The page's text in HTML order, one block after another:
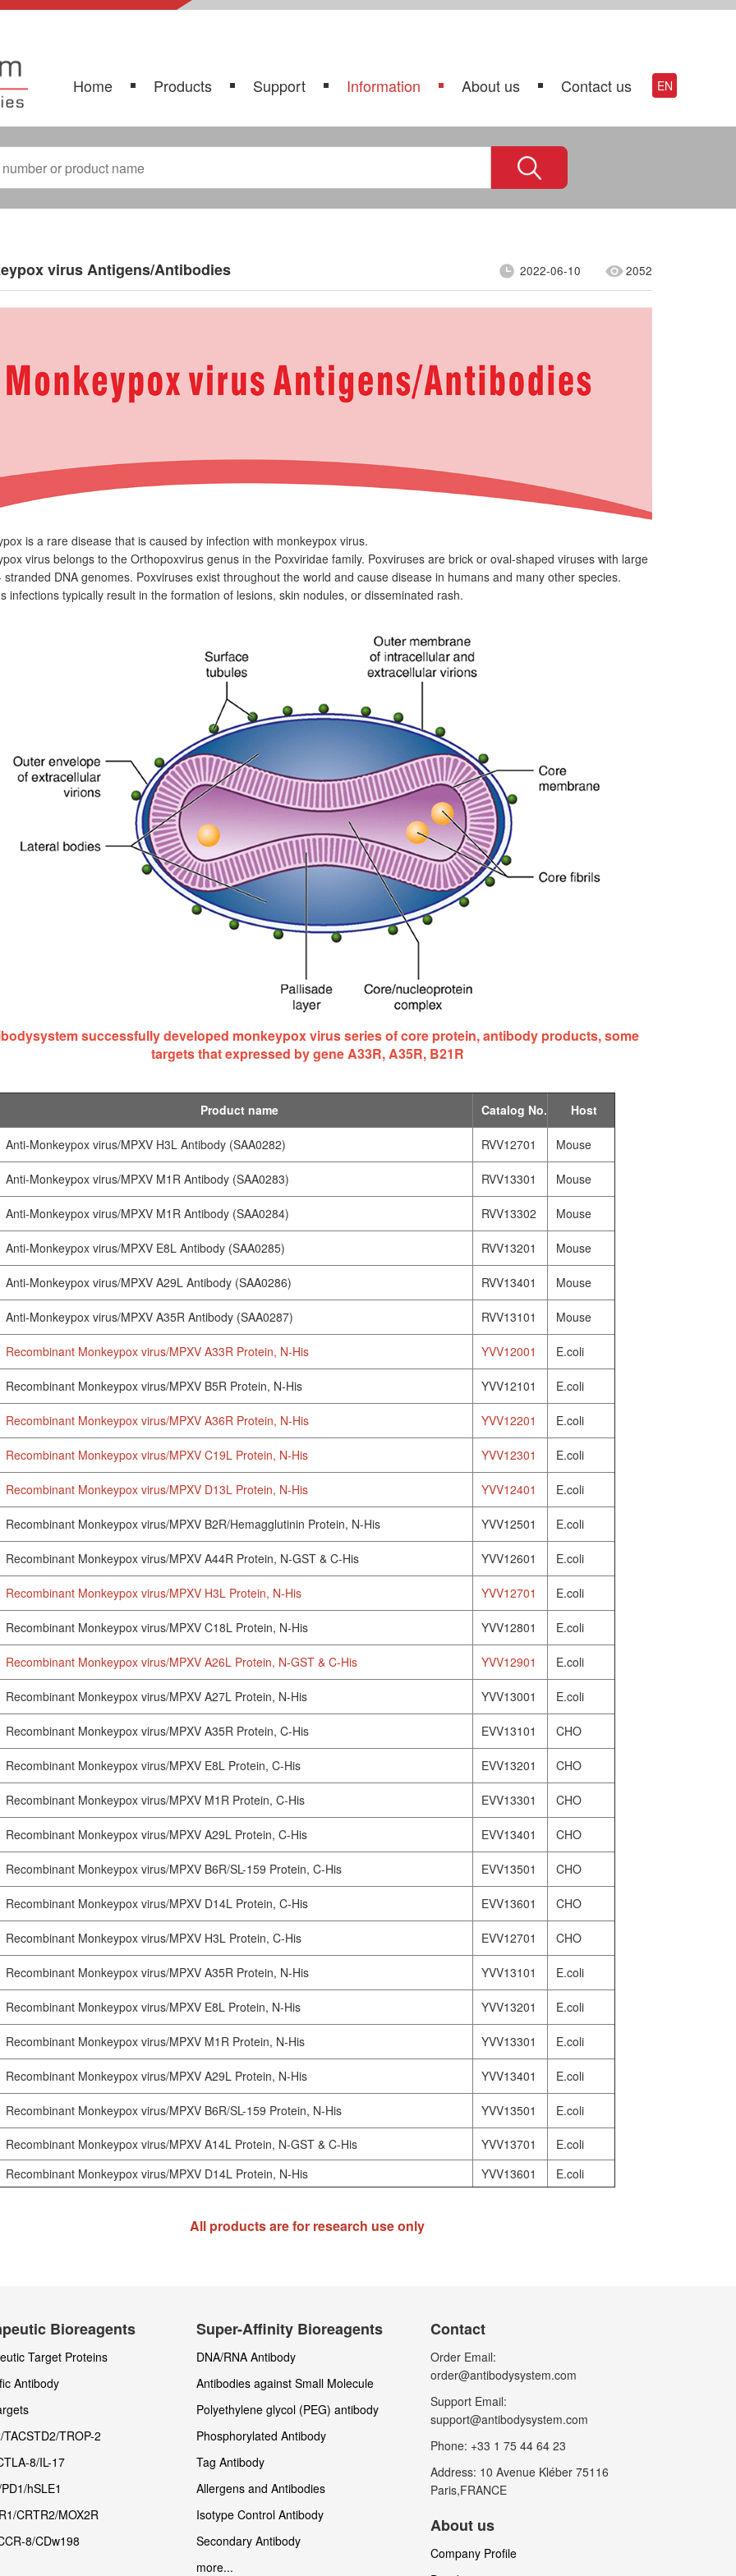
Home Products Support Information About us Contact us EN
virus Antigens/Antibodies 2022-06-10 2052
is a rare disease that is caused by infection with monkeypox virus.
virus belongs to the Orthopoxvirus genus in the Poxviridae family. Poxviruses are brick or oval-shaped viruses with large
stranded DNA genomes. Poxviruses exist throughout the world and cause disease in humans and many other species.
infections typically result in the formation of lesions, skin nodules, or disseminated rash.
successfully developed monkeypox virus series of core protein, antibody products, some
targets that expressed by gene A33R, A35R, B21R
Product name Catalog No. Host
Anti-Monkeypox virus/MPXV H3L Antibody (SAA0282) RVV12701 Mouse
Anti-Monkeypox virus/MPXV M1R Antibody (SAA0283) RVV13301 Mouse
Anti-Monkeypox virus/MPXV M1R Antibody (SAA0284) RVV13302 Mouse
Anti-Monkeypox virus/MPXV E8L Antibody (SAA0285) RVV13201 Mouse
Anti-Monkeypox virus/MPXV A29L Antibody (SAA0286) RVV13401 Mouse
Anti-Monkeypox virus/MPXV A35R Antibody (SAA0287) RVV13101 Mouse
Recombinant Monkeypox virus/MPXV A33R Protein, N-His YVV12001 E.coli
Recombinant Monkeypox virus/MPXV B5R Protein, N-His YVV12101 E.coli
Recombinant Monkeypox virus/MPXV A36R Protein, N-His YVV12201 E.coli
Recombinant Monkeypox virus/MPXV C19L Protein, N-His YVV12301 E.coli
Recombinant Monkeypox virus/MPXV D13L Protein, N-His YVV12401 E.coli
Recombinant Monkeypox virus/MPXV B2R/Hemagglutinin Protein, N-His YVV12501 E.coli
Recombinant Monkeypox virus/MPXV A44R Protein, N-GST & C-His YVV12601 E.coli
Recombinant Monkeypox virus/MPXV H3L Protein, N-His YVV12701 E.coli
Recombinant Monkeypox virus/MPXV C18L Protein, N-His YVV12801 E.coli
Recombinant Monkeypox virus/MPXV A26L Protein, N-GST & C-His YVV12901 E.coli
Recombinant Monkeypox virus/MPXV A27L Protein, N-His YVV13001 E.coli
Recombinant Monkeypox virus/MPXV A35R Protein, C-His EVV13101 CHO
Recombinant Monkeypox virus/MPXV E8L Protein, C-His EVV13201 CHO
Recombinant Monkeypox virus/MPXV M1R Protein, C-His EVV13301 CHO
Recombinant Monkeypox virus/MPXV A29L Protein, C-His EVV13401 CHO
Recombinant Monkeypox virus/MPXV B6R/SL-159 Protein, C-His EVV13501 CHO
Recombinant Monkeypox virus/MPXV D14L Protein, C-His EVV13601 CHO
Recombinant Monkeypox virus/MPXV H3L Protein, C-His EVV12701 CHO
Recombinant Monkeypox virus/MPXV A35R Protein, N-His YVV13101 E.coli
Recombinant Monkeypox virus/MPXV E8L Protein, N-His YVV13201 E.coli
Recombinant Monkeypox virus/MPXV M1R Protein, N-His YVV13301 E.coli
Recombinant Monkeypox virus/MPXV A29L Protein, N-His YVV13401 E.coli
Recombinant Monkeypox virus/MPXV B6R/SL-159 Protein, N-His YVV13501 E.coli
Recombinant Monkeypox virus/MPXV A14L Protein, N-GST & C-His YVV13701
E.coli
Recombinant Monkeypox virus/MPXV D14L Protein, N-His
YVV13601 E.coli
All products are for research use only
Bioreagents
Target Proteins
Antibody
TROP-2
8/IL-17
hSLE1
CRTR2/MOX2R
8/CDw198
Super-Affinity Bioreagents
DNA/RNA Antibody
Antibodies against Small Molecule
Polyethylene glycol (PEG) antibody
Phosphorylated Antibody
Tag Antibody
Allergens and Antibodies
Isotype Control Antibody
Secondary Antibody
more...
Contact
Order Email:
order@antibodysystem.com
Support Email:
support@antibodysystem.com
Phone: +33 1 75 44 64 23
Address: 10 Avenue Kléber 75116
Paris,FRANCE
About us
Company Profile